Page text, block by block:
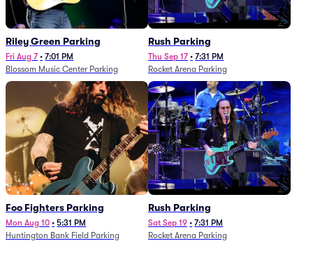
Riley Green Parking
Fri Aug 7 • 7:01 PM
Blossom Music Center Parking
Rush Parking
Thu Sep 17 • 7:31 PM
Rocket Arena Parking
Foo Fighters Parking
Mon Aug 10 • 5:31 PM
Huntington Bank Field Parking
Rush Parking
Sat Sep 19 • 7:31 PM
Rocket Arena Parking